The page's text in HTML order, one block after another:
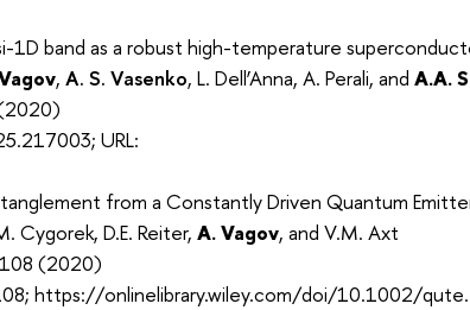
1D band as a robust high-temperature
, A. S. Vasenko, L. Dell’Anna, A. Perali, and A.A.
URL:
from a Constantly Driven Quantum
Cygorek, D.E. Reiter, A. Vagov, and V.M. Axt
(2020)
https://onlinelibrary.wiley.com/doi/10.1002/